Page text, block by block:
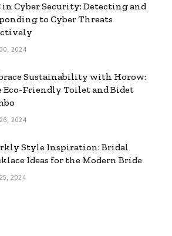
in Cyber Security: Detecting and
to Cyber Threats
2024
Sustainability with Horow:
Eco-Friendly Toilet and Bidet
2024
Style Inspiration: Bridal
Ideas for the Modern Bride
2024